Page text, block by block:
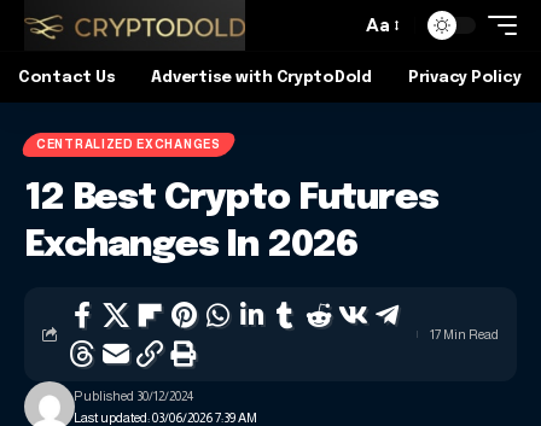
Aa
Contact Us Advertise with CryptoDold Privacy Policy
CENTRALIZED EXCHANGES
12 Best Crypto Futures
Exchanges In 2026
Last updated: 03/06/2026 7:39 AM
Published 30/12/2024
17 Min Read